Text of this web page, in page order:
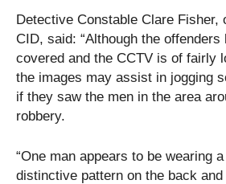
Detective Constable Clare Fisher,
CID, said: “Although the offenders
covered and the CCTV is of fairly
the images may assist in jogging
if they saw the men in the area
robbery.
“One man appears to be wearing
distinctive pattern on the back